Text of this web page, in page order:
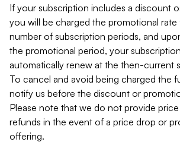
If your subscription includes a discount
you will be charged the promotional
number of subscription periods, and
the promotional period, your
automatically renew at the then-current
To cancel and avoid being charged the
notify us before the discount or
Please note that we do not provide
refunds in the event of a price drop or
offering.